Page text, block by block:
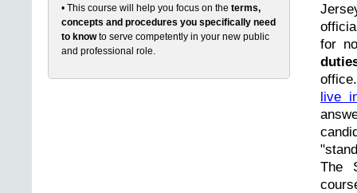
• This course will help you focus on the terms,
concepts and procedures you specifically need
to knowto serve competently in your new public
and professional role.
for
live
The